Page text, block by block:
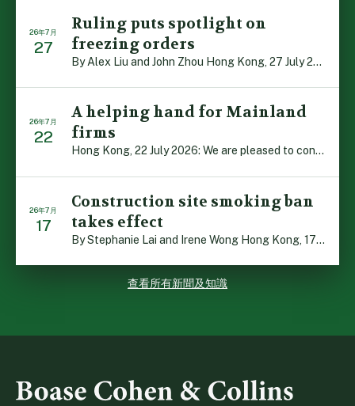
26年7月
27
Ruling puts spotlight on
freezing orders
By Alex Liu and John Zhou Hong Kong, 27 July 2026: A no […]
26年7月
22
A helping hand for Mainland
firms
Hong Kong, 22 July 2026: We are pleased to contribute t […]
26年7月
17
Construction site smoking ban
takes effect
By Stephanie Lai and Irene Wong Hong Kong, 17 July 2026 […]
查看所有新聞及知識